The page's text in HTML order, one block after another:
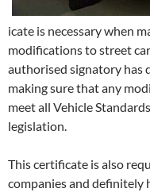
icate is necessary when
modifications to street
authorised signatory has
making sure that any
meet all Vehicle
legislation.
This certificate is also
companies and definitely